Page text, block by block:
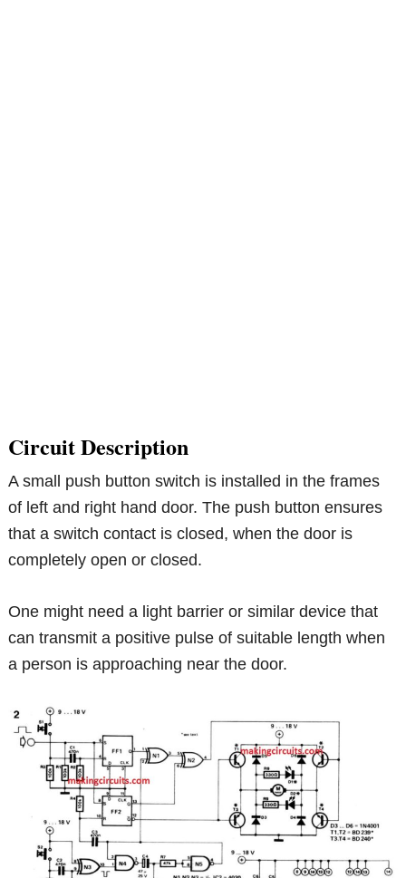
Circuit Description
A small push button switch is installed in the frames
of left and right hand door. The push button ensures
that a switch contact is closed, when the door is
completely open or closed.
One might need a light barrier or similar device that
can transmit a positive pulse of suitable length when
a person is approaching near the door.